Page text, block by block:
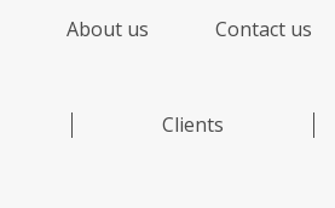
About us Contact us
Clients